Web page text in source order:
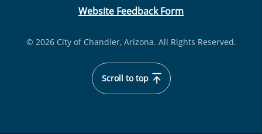
Website Feedback Form
© 2026 City of Chandler, Arizona. All Rights Reserved.
Scroll to top